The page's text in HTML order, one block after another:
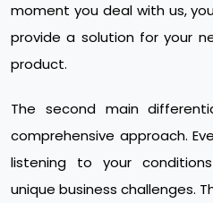
moment you deal with us,
provide a solution for your
product.
The second main
comprehensive approach.
listening to your
unique business challenges.